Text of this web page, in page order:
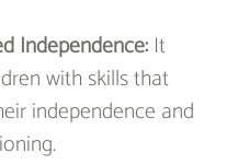
Independence: It
with skills that
independence and